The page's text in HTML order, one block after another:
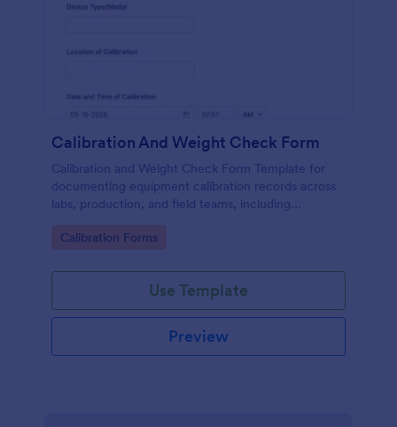
Calibration And Weight Check Form
Calibration and Weight Check Form Template for
documenting equipment calibration records across
labs, production, and field teams, including
submission in Jotform.
Go to Category:
Calibration Forms
Use Template
Preview